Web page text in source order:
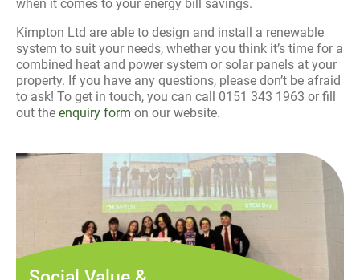
when it comes to your energy bill savings.
Kimpton Ltd are able to design and install a renewable
system to suit your needs, whether you think it’s time for a
combined heat and power system or solar panels at your
property. If you have any questions, please don’t be afraid
to ask! To get in touch, you can call 0151 343 1963 or fill
out the enquiry form on our website.